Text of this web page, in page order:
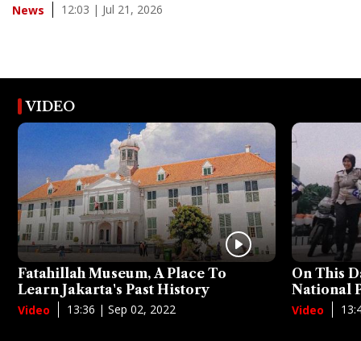
News 12:03 | Jul 21, 2026
VIDEO
Fatahillah Museum, A Place To
Learn Jakarta's Past History
Video 13:36 | Sep 02, 2022
On This
National
Video